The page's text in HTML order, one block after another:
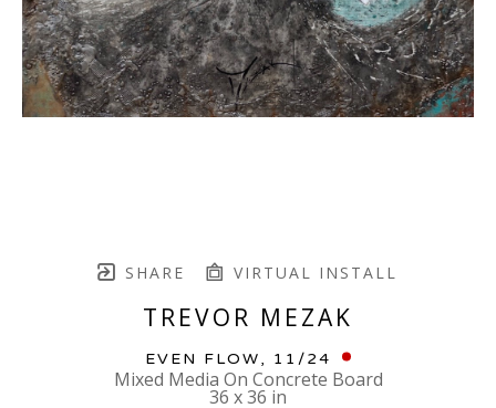
SHARE VIRTUAL INSTALL
TREVOR MEZAK
EVEN FLOW, 11/24
Mixed Media On Concrete Board
36 x 36 in